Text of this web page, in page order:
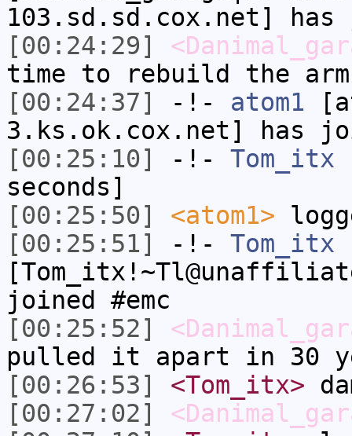
103.sd.sd.cox.net] has
[00:24:29]
time to rebuild the arm
[00:24:37]
-!- atom1
3.ks.ok.cox.net] has
[00:25:10]
-!- Tom_itx
seconds]
[00:25:50]
<atom1>
[00:25:51]
-!- Tom_itx
joined #emc
[00:25:52]
pulled it apart in 30
[00:26:53]
<Tom_itx>
[00:27:02]